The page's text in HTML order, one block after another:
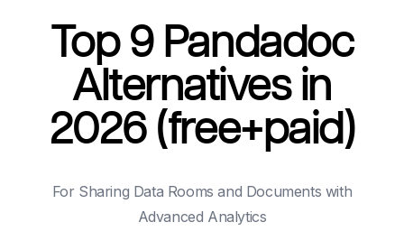
Top 9 Pandadoc
Alternatives in
2026 (free+paid)
For Sharing Data Rooms and Documents with
Advanced Analytics